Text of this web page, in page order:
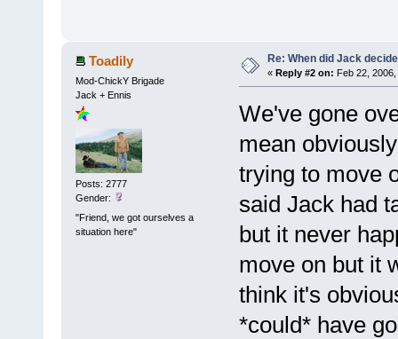
Toadily
Mod-ChickY Brigade
Jack + Ennis
Posts: 2777
Gender:
"Friend, we got ourselves a
situation here"
Re: When did Jack
« Reply #2 on: Feb 22,
We've gone
mean
trying to move
said Jack had
but it never
move on but it
think it's
*could* have